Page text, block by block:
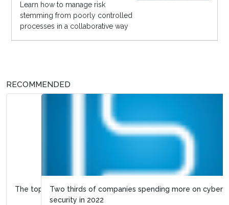
Learn how to manage risk
stemming from poorly controlled
processes in a collaborative way
RECOMMENDED
Two thirds of companies spending more on cyber
security in 2022